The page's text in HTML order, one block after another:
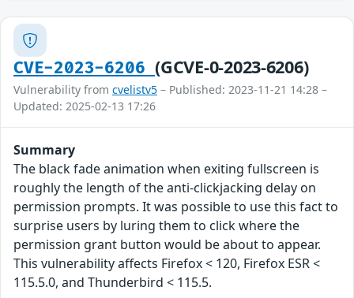
CVE-2023-6206(GCVE-0-2023-6206)
Vulnerability from cvelistv5 – Published: 2023-11-21 14:28 –
Updated: 2025-02-13 17:26
Summary
The black fade animation when exiting fullscreen is
roughly the length of the anti-clickjacking delay on
permission prompts. It was possible to use this fact to
surprise users by luring them to click where the
permission grant button would be about to appear.
This vulnerability affects Firefox < 120, Firefox ESR <
115.5.0, and Thunderbird < 115.5.